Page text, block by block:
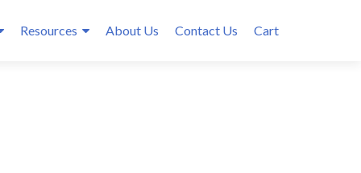
Resources About Us Contact Us Cart